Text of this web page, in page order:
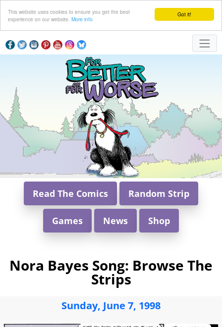
Got it!
This website uses cookies to ensure you get the best
experience on our website. More info
Read The Comics Random Strip
Games News Shop
Nora Bayes Song: Browse The
Strips
Sunday, June 7, 1998